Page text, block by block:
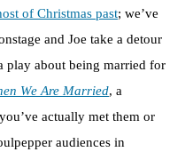
of Christmas past; we’ve
and Joe take a detour
play about being married for
We Are Married, a
actually met them or
audiences in